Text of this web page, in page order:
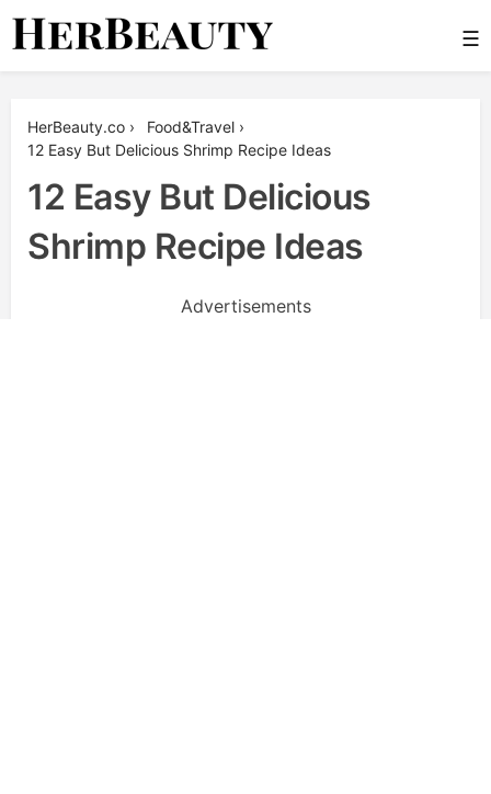
Skip
☰
HerBeauty.co › Food&Travel ›
12 Easy But Delicious Shrimp Recipe Ideas
12 Easy But Delicious
Shrimp Recipe Ideas
Advertisements